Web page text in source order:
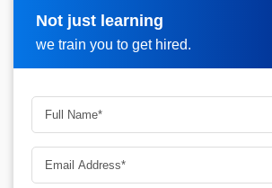
Not just learning
we train you to get hired.
Request more information